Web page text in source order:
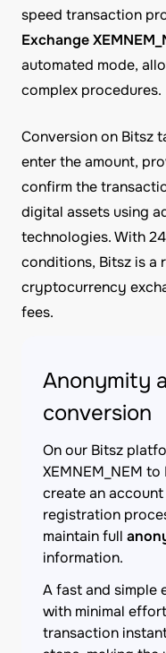
speed transaction
Exchange
automated mode,
complex procedures.
Conversion on Bitsz
enter the amount,
confirm the
digital assets using
technologies. With
conditions, Bitsz is a
cryptocurrency
fees.
Anonymity
conversion
On our Bitsz
XEMNEM_NEM
create an
registration
maintain full
information.
A fast and simple
with minimal
transaction